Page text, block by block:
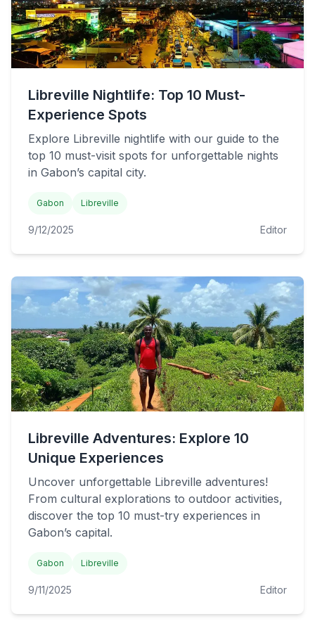
Libreville Nightlife: Top 10 Must-
Experience Spots
Explore Libreville nightlife with our guide to the
top 10 must-visit spots for unforgettable nights
in Gabon’s capital city.
Gabon Libreville
9/12/2025 Editor
Libreville Adventures: Explore 10
Unique Experiences
Uncover unforgettable Libreville adventures!
From cultural explorations to outdoor activities,
discover the top 10 must-try experiences in
Gabon’s capital.
Gabon Libreville
9/11/2025 Editor